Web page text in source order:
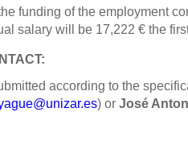
funding of the employment
salary will be 17,222 € the
according to the
) or José